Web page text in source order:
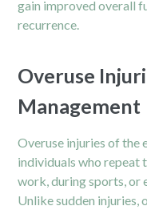
gain improved overall
recurrence.
Overuse
Management
Overuse injuries of the
individuals who repeat
work, during sports, or
Unlike sudden injuries,